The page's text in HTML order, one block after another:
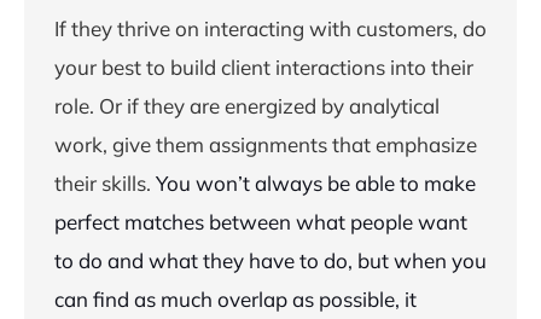
If they thrive on interacting with customers, do
your best to build client interactions into their
role. Or if they are energized by analytical
work, give them assignments that emphasize
their skills. You won’t always be able to make
perfect matches between what people want
to do and what they have to do, but when you
can find as much overlap as possible, it